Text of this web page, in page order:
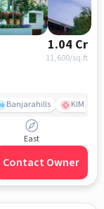
1.04 Cr
11,600/sq.ft
Banjarahills KIMS
East
Contact Owner